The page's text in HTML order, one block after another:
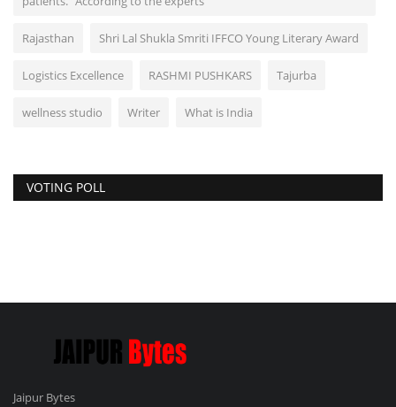
Rajasthan Shri Lal Shukla Smriti IFFCO Young Literary Award
Logistics Excellence RASHMI PUSHKARS Tajurba
wellness studio Writer What is India
VOTING POLL
Jaipur Bytes